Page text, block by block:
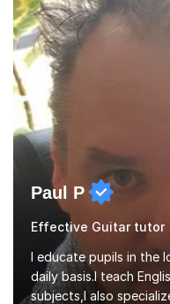
their own voice on the
a regular practice
Paul P
Effective Guitar tutor
I educate pupils in the
daily basis.I teach
subjects,I also